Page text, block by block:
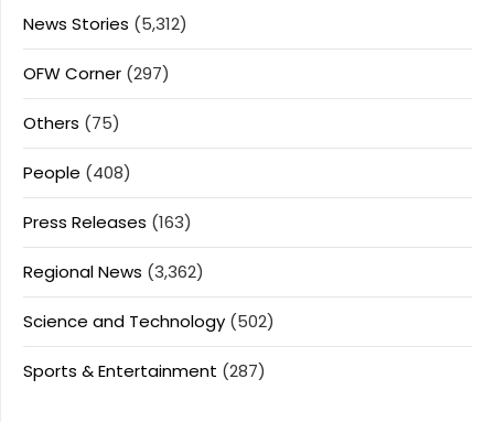
News Stories (5,312)
OFW Corner (297)
Others (75)
People (408)
Press Releases (163)
Regional News (3,362)
Science and Technology (502)
Sports & Entertainment (287)